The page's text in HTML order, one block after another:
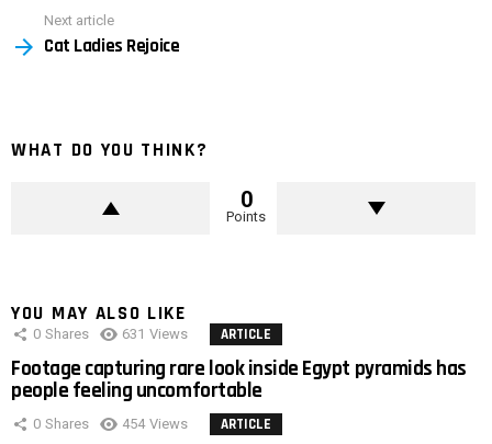
Next article
Cat Ladies Rejoice
WHAT DO YOU THINK?
0
Points
YOU MAY ALSO LIKE
0 Shares 631 Views ARTICLE
Footage capturing rare look inside Egypt pyramids has
people feeling uncomfortable
0 Shares 454 Views ARTICLE